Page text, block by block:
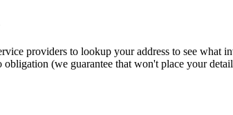
providers to lookup your address to see what
(we guarantee that won't place your